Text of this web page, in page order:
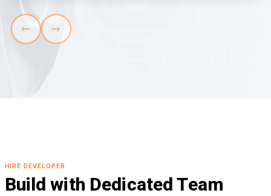
HIRE DEVELOPER
Build with Dedicated Team